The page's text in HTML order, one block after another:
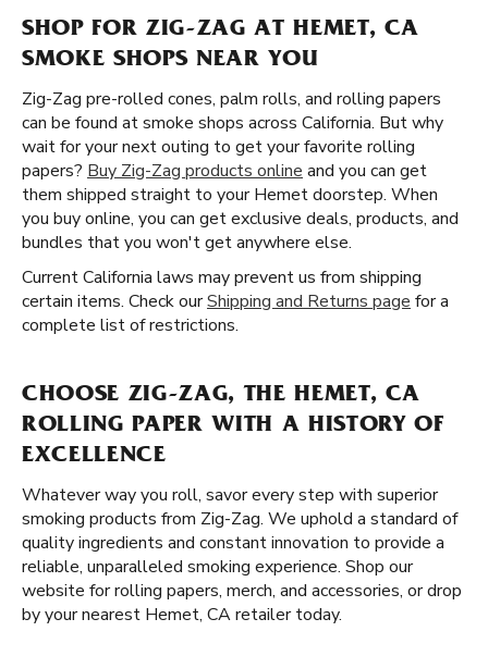
SHOP FOR ZIG-ZAG AT HEMET, CA
SMOKE SHOPS NEAR YOU
Zig-Zag pre-rolled cones, palm rolls, and rolling papers
can be found at smoke shops across California. But why
wait for your next outing to get your favorite rolling
papers? Buy Zig-Zag products online and you can get
them shipped straight to your Hemet doorstep. When
you buy online, you can get exclusive deals, products, and
bundles that you won't get anywhere else.
Current California laws may prevent us from shipping
certain items. Check ourShipping and Returns page for a
complete list of restrictions.
CHOOSE ZIG-ZAG, THE HEMET, CA
ROLLING PAPER WITH A HISTORY OF
EXCELLENCE
Whatever way you roll, savor every step with superior
smoking products from Zig-Zag. We uphold a standard of
quality ingredients and constant innovation to provide a
reliable, unparalleled smoking experience. Shop our
website for rolling papers, merch, and accessories, or drop
by your nearest Hemet, CA retailer today.